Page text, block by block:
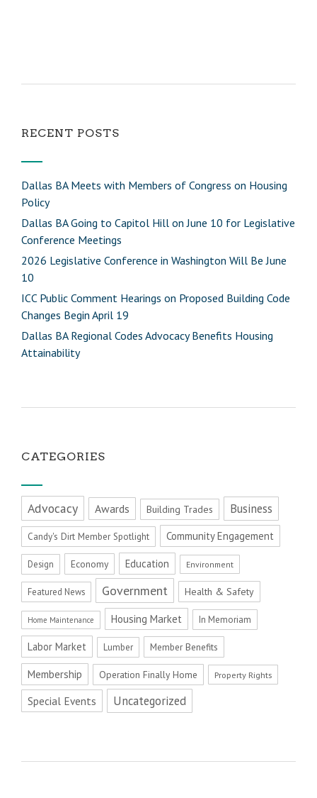
RECENT POSTS
Dallas BA Meets with Members of Congress on Housing
Policy
Dallas BA Going to Capitol Hill on June 10 for Legislative
Conference Meetings
2026 Legislative Conference in Washington Will Be June
10
ICC Public Comment Hearings on Proposed Building Code
Changes Begin April 19
Dallas BA Regional Codes Advocacy Benefits Housing
Attainability
CATEGORIES
Advocacy Awards Building Trades Business
Candy's Dirt Member Spotlight Community Engagement
Design Economy Education Environment
Featured News Government Health & Safety
Home Maintenance Housing Market In Memoriam
Labor Market Lumber Member Benefits
Membership Operation Finally Home Property Rights
Special Events Uncategorized